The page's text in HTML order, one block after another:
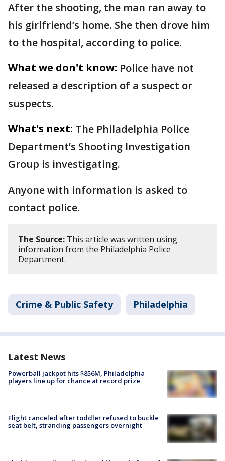
After the shooting, the man ran away to
his girlfriend’s home. She then drove him
to the hospital, according to police.
What we don't know: Police have not
released a description of a suspect or
suspects.
What's next: The Philadelphia Police
Department’s Shooting Investigation
Group is investigating.
Anyone with information is asked to
contact police.
The Source: This article was written using
information from the Philadelphia Police
Department.
Crime & Public Safety Philadelphia
Latest News
Powerball jackpot hits $856M, Philadelphia
players line up for chance at record prize
Flight canceled after toddler refused to buckle
seat belt, stranding passengers overnight